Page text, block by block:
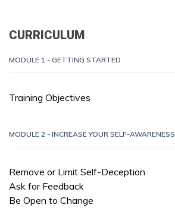
CURRICULUM
MODULE 1 - GETTING STARTED
Training Objectives
MODULE 2 - INCREASE YOUR SELF-AWARENESS
Remove or Limit Self-Deception
Ask for Feedback
Be Open to Change